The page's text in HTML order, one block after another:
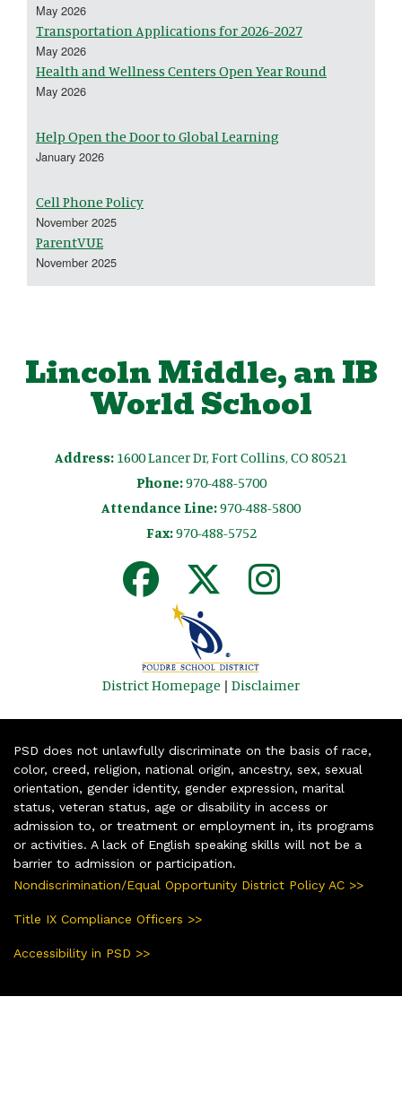
May 2026
Transportation Applications for 2026-2027
May 2026
Health and Wellness Centers Open Year Round
May 2026
Help Open the Door to Global Learning
January 2026
Cell Phone Policy
November 2025
ParentVUE
November 2025
Lincoln Middle, an IB
World School
Address: 1600 Lancer Dr, Fort Collins, CO 80521
Phone:970-488-5700
Attendance Line:970-488-5800
Fax:970-488-5752
District Homepage | Disclaimer
PSD does not unlawfully discriminate on the basis of race,
color, creed, religion, national origin, ancestry, sex, sexual
orientation, gender identity, gender expression, marital
status, veteran status, age or disability in access or
admission to, or treatment or employment in, its programs
or activities. A lack of English speaking skills will not be a
barrier to admission or participation.
Nondiscrimination/Equal Opportunity District Policy AC >>
Title IX Compliance Officers >>
Accessibility in PSD >>